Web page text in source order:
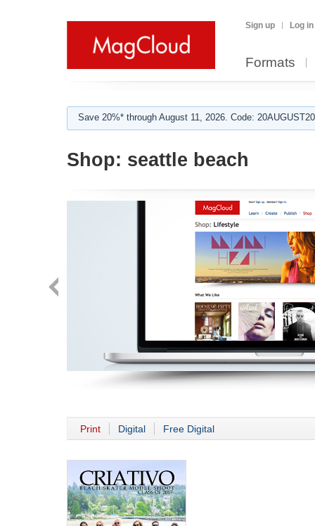
Sign up Log in
Formats
Save 20%* through August 11, 2026. Code:
Shop: seattle beach
Print Digital Free Digital